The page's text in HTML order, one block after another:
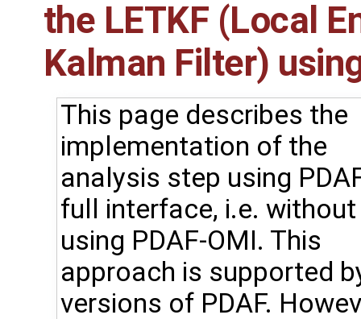
the LETKF (Local
Kalman Filter)
This page describes the
implementation of the
analysis step using
full interface, i.e. without
using PDAF-OMI. This
approach is supported
versions of PDAF.